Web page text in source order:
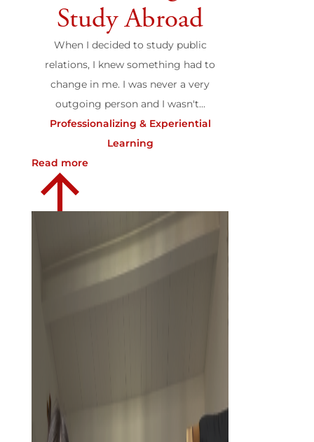
Study Abroad
When I decided to study public
relations, I knew something had to
change in me. I was never a very
outgoing person and I wasn't...
Professionalizing & Experiential
Learning
Read more